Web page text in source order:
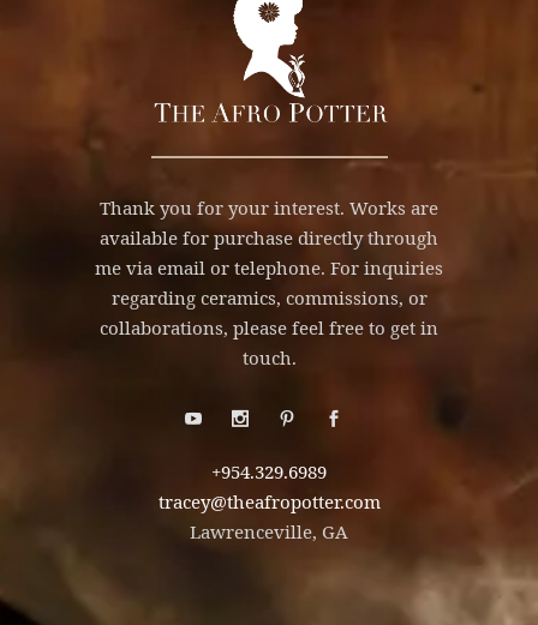
Thank you for your interest. Works are
available for purchase directly through
me via email or telephone. For inquiries
regarding ceramics, commissions, or
collaborations, please feel free to get in
touch.
+954.329.6989
tracey@theafropotter.com
Lawrenceville, GA